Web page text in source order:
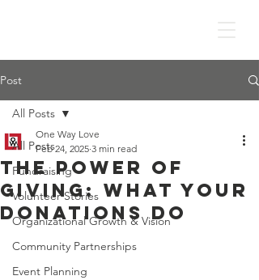
Post
All Posts
Fundraising
Volunteer Stories
Organizational Growth & Vision
Community Partnerships
Event Planning
All Posts
The Power of
Giving: What Your
Donations Do
One Way Love
Feb 24, 2025 3 min read